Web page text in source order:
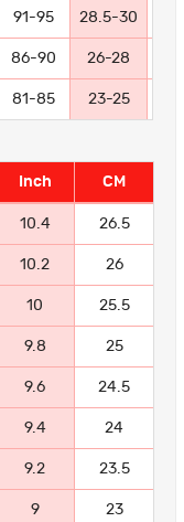
91-95 28.5-30
86-90 26-28
81-85 23-25
Inch CM
10.4 26.5
10.2 26
10 25.5
9.8 25
9.6 24.5
9.4 24
9.2 23.5
9 23